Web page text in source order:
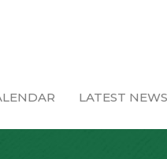
LATEST NEWS